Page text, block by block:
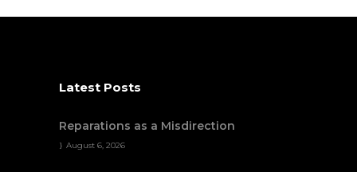
Latest Posts
Reparations as a Misdirection
August 6, 2026